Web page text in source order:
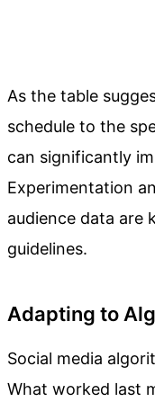
As the table
schedule to the
can significantly
Experimentation
audience data are
guidelines.
Adapting to
Social media
What worked last